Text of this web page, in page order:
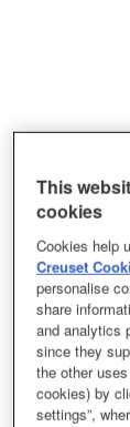
This
cookies
Cookies help
Creuset
personalise
share
and analytics
since they
the other
cookies) by
settings”,